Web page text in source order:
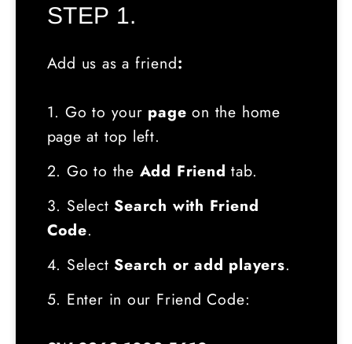
STEP 1.
Add us as a friend:
1. Go to your page on the home
page at top left.
2. Go to the Add Friendtab.
3. Select Search with Friend
Code.
4. Select Search or add players.
5. Enter in our Friend Code: